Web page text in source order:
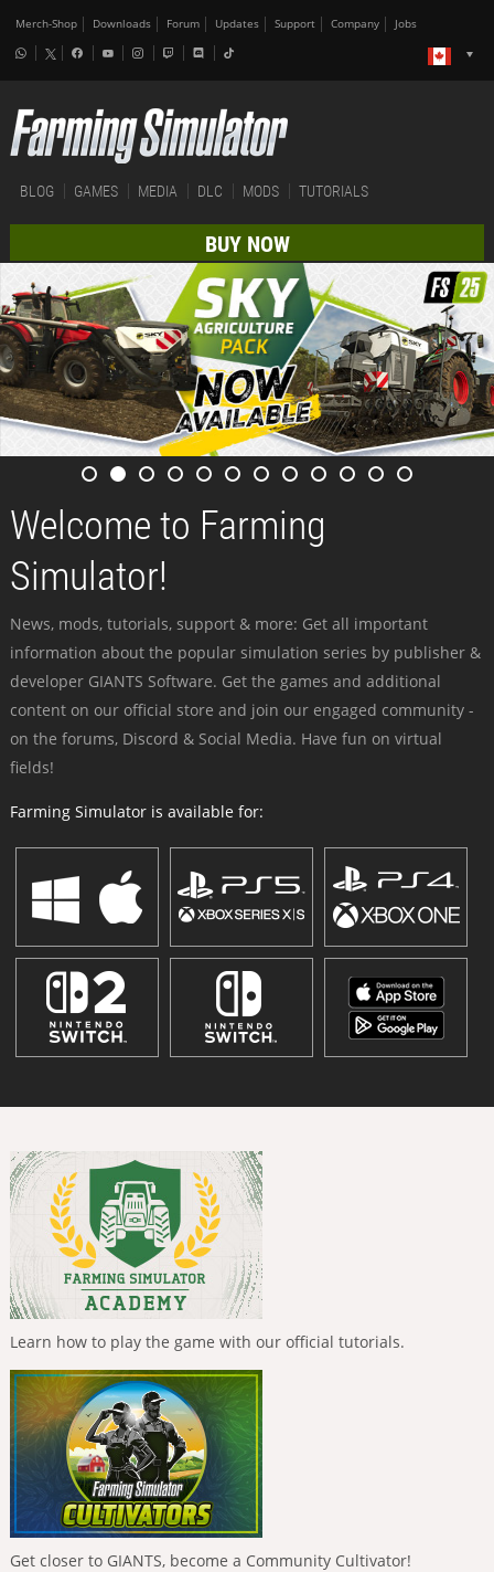
Merch-Shop Downloads Forum Updates Support Company Jobs
BLOG GAMES MEDIA DLC MODS TUTORIALS
BUY NOW
Welcome to Farming
Simulator!
News, mods, tutorials, support & more: Get all important
information about the popular simulation series by publisher &
developer GIANTS Software. Get the games and additional
content on our official store and join our engaged community -
on the forums, Discord & Social Media. Have fun on virtual
fields!
Farming Simulator is available for:
Learn how to play the game with our official tutorials.
Get closer to GIANTS, become a Community Cultivator!